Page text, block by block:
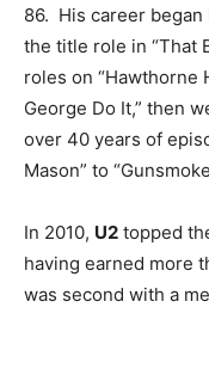
86. His career
the title role in “That
roles on “Hawthorne
George Do It,” then
over 40 years of
Mason” to
In 2010, U2 topped
having earned more
was second with a